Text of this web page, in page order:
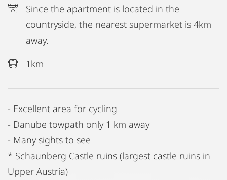
Since the apartment is located in the
countryside, the nearest supermarket is 4km
away.
1km
- Excellent area for cycling
- Danube towpath only 1 km away
- Many sights to see
* Schaunberg Castle ruins (largest castle ruins in
Upper Austria)